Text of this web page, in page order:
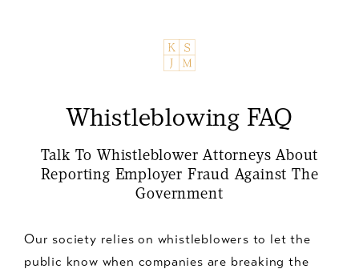
Whistleblowing FAQ
Talk To Whistleblower Attorneys About
Reporting Employer Fraud Against The
Government
Our society relies on whistleblowers to let the
public know when companies are breaking the